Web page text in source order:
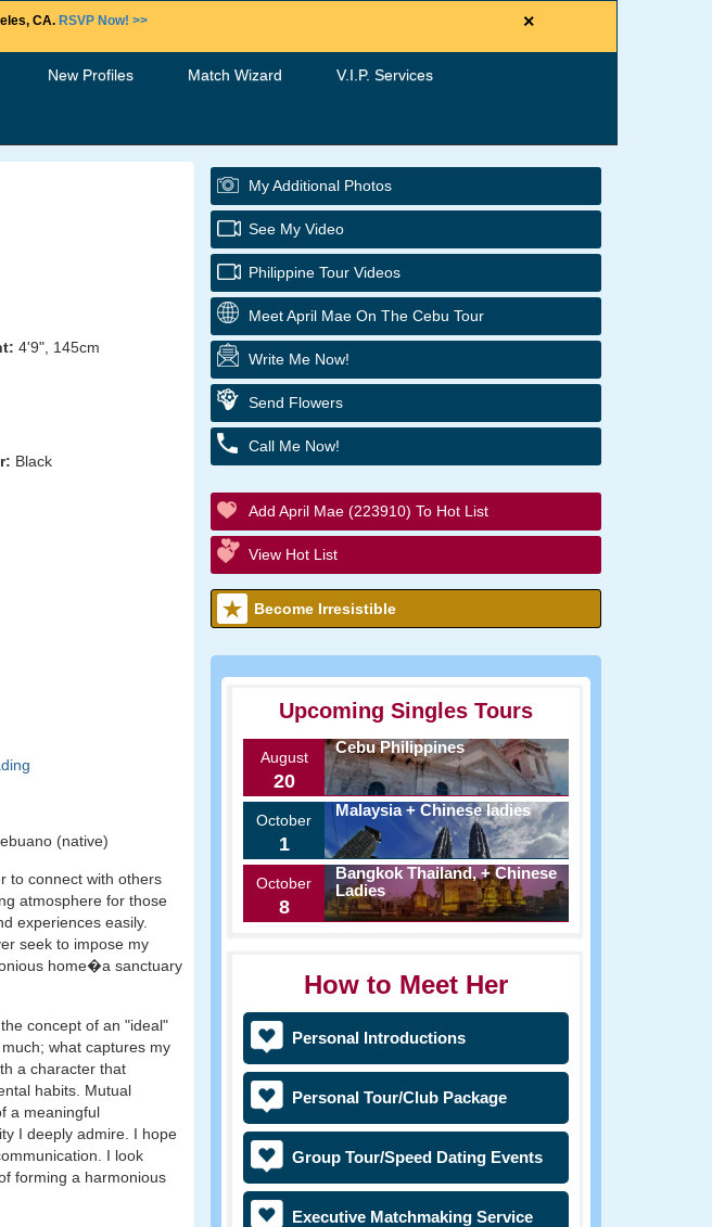
CA. RSVP Now! >> ×
New Profiles Match Wizard V.I.P. Services
4'9", 145cm
Black
(native)
to connect with others
atmosphere for those
experiences easily.
seek to impose my
home�a sanctuary
concept of an "ideal"
what captures my
a character that
habits. Mutual
a meaningful
I deeply admire. I hope
I look
forming a harmonious
My Additional Photos
See My Video
Philippine Tour Videos
Meet April Mae On The Cebu Tour
Write Me Now!
Send Flowers
Call Me Now!
Add April Mae (223910) To Hot List
View Hot List
Become Irresistible
Upcoming Singles Tours
August
20
Cebu Philippines
October
1
Malaysia + Chinese ladies
October
8
Bangkok Thailand, + Chinese
Ladies
How to Meet Her
Personal Introductions
Personal Tour/Club Package
Group Tour/Speed Dating Events
Executive Matchmaking Service